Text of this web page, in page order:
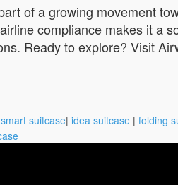
of a growing movement
compliance makes it a
Ready to explore? Visit
smart suitcase| idea suitcase | folding